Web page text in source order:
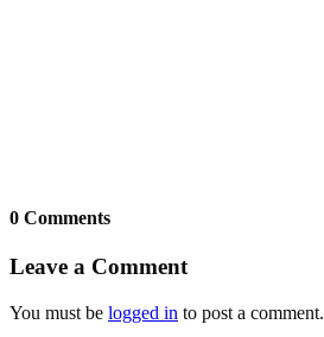
0 Comments
Leave a Comment
You must be logged in to post a comment.